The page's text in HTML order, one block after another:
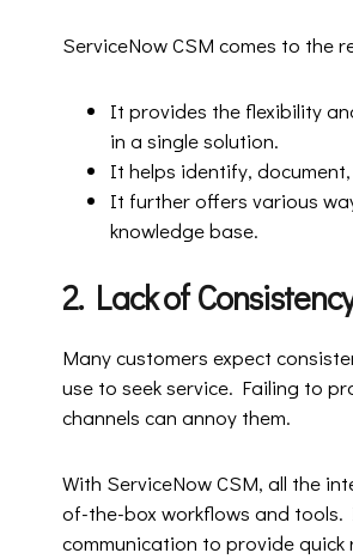
ServiceNow CSM comes to the
It provides the flexibility
in a single solution.
It helps identify,
It further offers various
knowledge base.
2. Lack of
Many customers expect
use to seek service. Failing to
channels can annoy them.
With ServiceNow CSM, all the
of-the-box workflows and
communication to provide quick